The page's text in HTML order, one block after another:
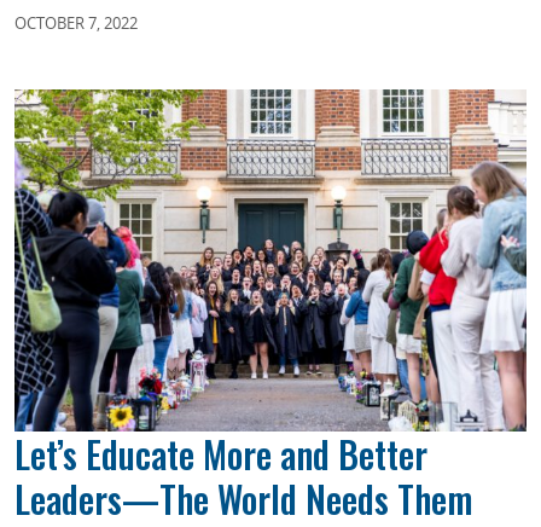
OCTOBER 7, 2022
Let’s Educate More and Better
Leaders—The World Needs Them